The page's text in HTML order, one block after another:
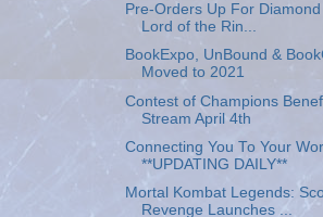
Pre-Orders Up For
Lord of the Rin...
BookExpo, UnBound &
Moved to 2021
Contest of Champions
Stream April 4th
Connecting You To Your
**UPDATING DAILY**
Mortal Kombat Legends:
Revenge Launches ...